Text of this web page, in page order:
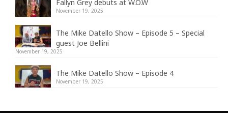
Fallyn Grey debuts at W.O.W
November 19, 2025
The Mike Datello Show – Episode 5 – Special
guest Joe Bellini
November 19, 2025
The Mike Datello Show – Episode 4
November 19, 2025